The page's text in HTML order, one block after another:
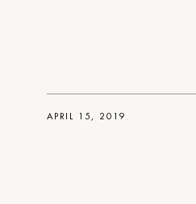
APRIL 15, 2019